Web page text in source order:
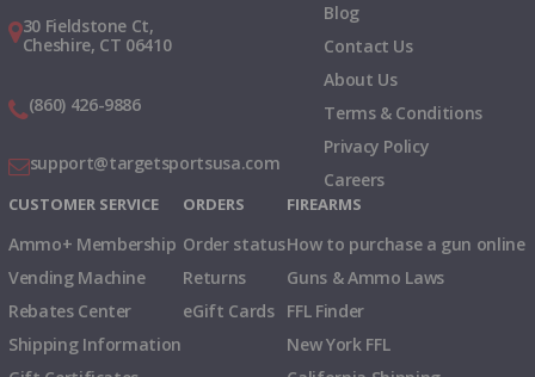
30 Fieldstone Ct,
Cheshire, CT 06410
(860) 426-9886
support@targetsportsusa.com
Blog
Contact Us
About Us
Terms & Conditions
Privacy Policy
Careers
CUSTOMER SERVICE
Ammo+ Membership
Vending Machine
Rebates Center
Shipping Information
ORDERS
Order status
Returns
eGift Cards
FIREARMS
How to purchase a gun online
Guns & Ammo Laws
FFL Finder
New York FFL